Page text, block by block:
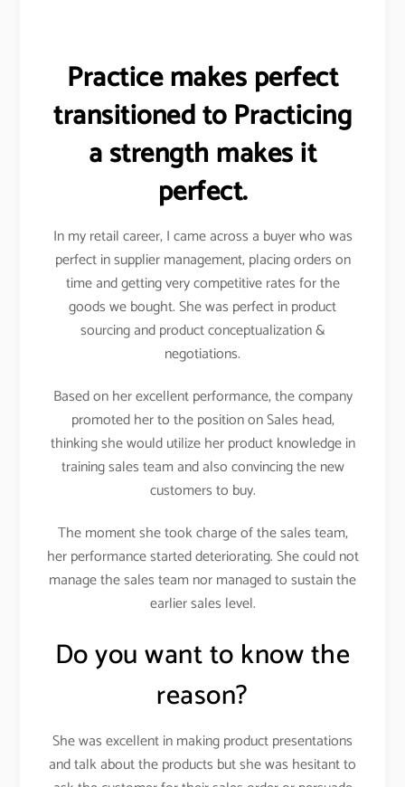
Practice makes perfect
transitioned to Practicing
a strength makes it
perfect.
In my retail career, I came across a buyer who was
perfect in supplier management, placing orders on
time and getting very competitive rates for the
goods we bought. She was perfect in product
sourcing and product conceptualization &
negotiations.
Based on her excellent performance, the company
promoted her to the position on Sales head,
thinking she would utilize her product knowledge in
training sales team and also convincing the new
customers to buy.
The moment she took charge of the sales team,
her performance started deteriorating. She could not
manage the sales team nor managed to sustain the
earlier sales level.
Do you want to know the
reason?
She was excellent in making product presentations
and talk about the products but she was hesitant to